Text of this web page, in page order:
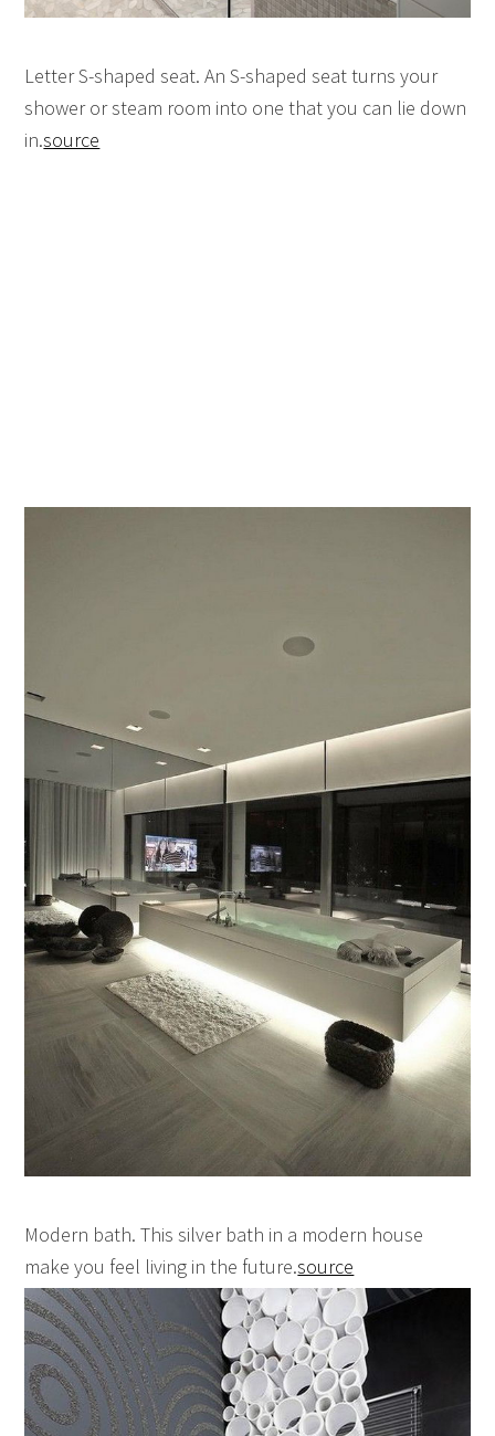
Letter S-shaped seat. An S-shaped seat turns your
shower or steam room into one that you can lie down
in.source
Modern bath. This silver bath in a modern house
make you feel living in the future.source